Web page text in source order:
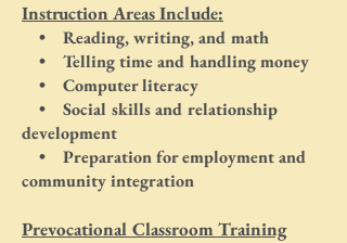
Instruction Areas Include:
• Reading, writing, and math
• Telling time and handling money
• Computer literacy
• Social skills and relationship
development
• Preparation for employment and
community integration
Prevocational Classroom Training